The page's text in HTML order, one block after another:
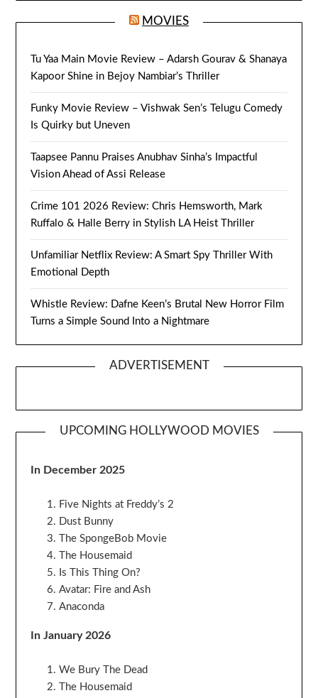
MOVIES
Tu Yaa Main Movie Review – Adarsh Gourav & Shanaya
Kapoor Shine in Bejoy Nambiar’s Thriller
Funky Movie Review – Vishwak Sen’s Telugu Comedy
Is Quirky but Uneven
Taapsee Pannu Praises Anubhav Sinha’s Impactful
Vision Ahead of Assi Release
Crime 101 2026 Review: Chris Hemsworth, Mark
Ruffalo & Halle Berry in Stylish LA Heist Thriller
Unfamiliar Netflix Review: A Smart Spy Thriller With
Emotional Depth
Whistle Review: Dafne Keen’s Brutal New Horror Film
Turns a Simple Sound Into a Nightmare
ADVERTISEMENT
UPCOMING HOLLYWOOD MOVIES
In December 2025
Five Nights at Freddy’s 2
Dust Bunny
The SpongeBob Movie
The Housemaid
Is This Thing On?
Avatar: Fire and Ash
Anaconda
In January 2026
We Bury The Dead
The Housemaid